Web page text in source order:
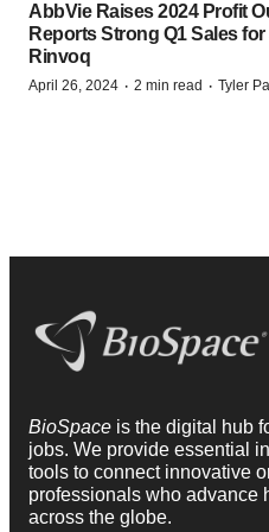
AbbVie Raises 2024 Profit
Reports Strong Q1 Sales for
Rinvoq
April 26, 2024 · 2 min read · Tyler
BioSpace is the digital hub
jobs. We provide essential
tools to connect innovative
professionals who advance
across the globe.